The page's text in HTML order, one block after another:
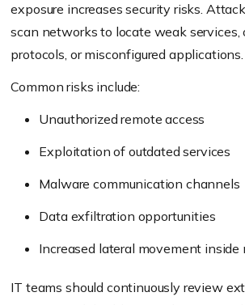
exposure increases security risks.
scan networks to locate weak services,
protocols, or misconfigured applications.
Common risks include:
Unauthorized remote access
Exploitation of outdated services
Malware communication channels
Data exfiltration opportunities
Increased lateral movement inside
IT teams should continuously review